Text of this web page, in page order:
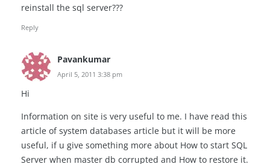
reinstall the sql server???
Reply
Pavankumar
April 5, 2011 3:38 pm
Hi
Information on site is very useful to me. I have read this
article of system databases article but it will be more
useful, if u give something more about How to start SQL
Server when master db corrupted and How to restore it.